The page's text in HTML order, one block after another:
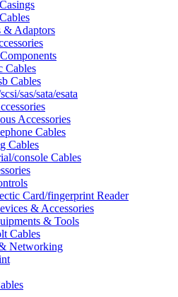
& Adaptors
Cables
Cables
sas/sata/esata
Accessories
Cables
Cables
console Cables
Card/fingerprint Reader
& Accessories
& Tools
Cables
Networking